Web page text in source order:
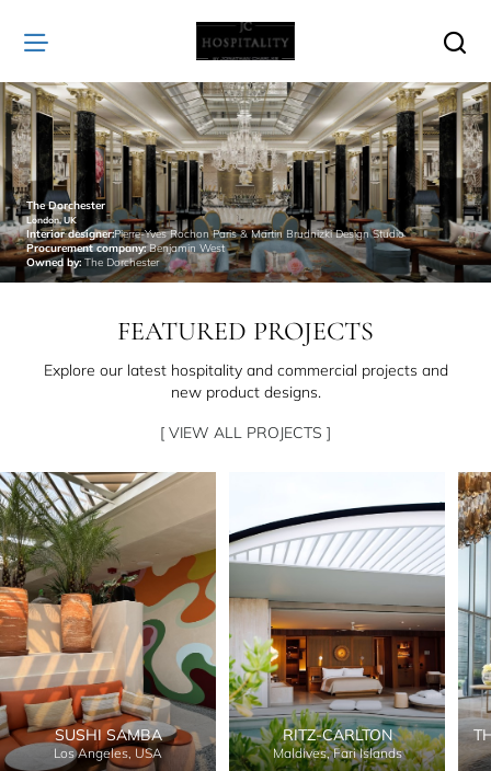
JC
Hospitality
The Dorchester
London, UK
Interior designer:Pierre-Yves Rochon Paris & Martin Brudnizki Design Studio
Procurement company:Benjamin West
Owned by: The Dorchester
FEATURED PROJECTS
Explore our latest hospitality and commercial projects and
new product designs.
[ VIEW ALL PROJECTS ]
SUSHI SAMBA
Los Angeles, USA
RITZ-CARLTON
Maldives, Fari Islands